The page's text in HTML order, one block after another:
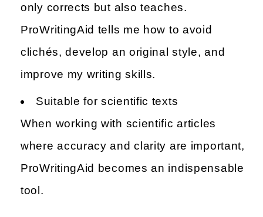
only corrects but also teaches.
ProWritingAid tells me how to avoid
clichés, develop an original style, and
improve my writing skills.
Suitable for scientific texts
When working with scientific articles
where accuracy and clarity are important,
ProWritingAid becomes an indispensable
tool.